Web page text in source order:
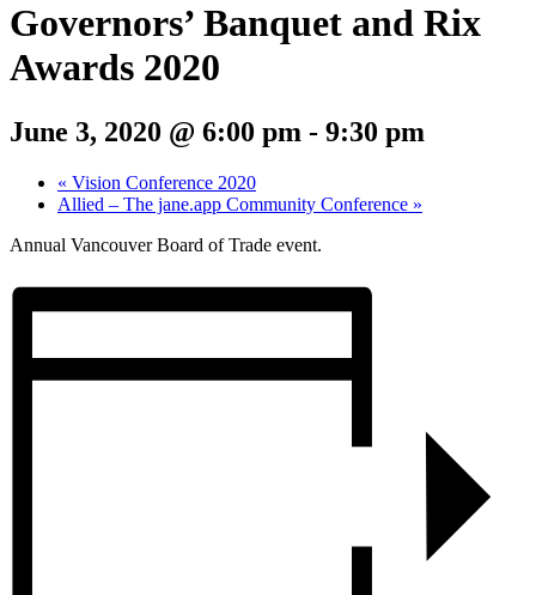
Governors’ Banquet and Rix
Awards 2020
June 3, 2020 @ 6:00 pm - 9:30 pm
« Vision Conference 2020
Allied – The jane.app Community Conference »
Annual Vancouver Board of Trade event.